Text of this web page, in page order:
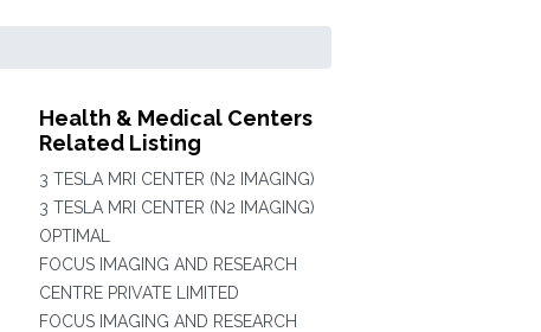
Health & Medical Centers
Related Listing
3 TESLA MRI CENTER (N2 IMAGING)
3 TESLA MRI CENTER (N2 IMAGING)
OPTIMAL
FOCUS IMAGING AND RESEARCH
CENTRE PRIVATE LIMITED
FOCUS IMAGING AND RESEARCH